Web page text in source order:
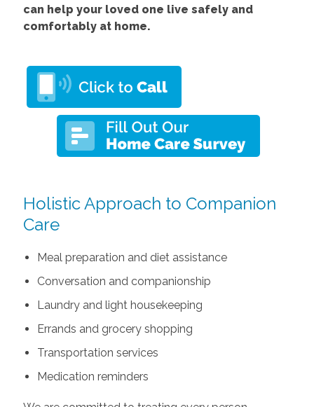
can help your loved one live safely and
comfortably at home.
Holistic Approach to Companion
Care
Meal preparation and diet assistance
Conversation and companionship
Laundry and light housekeeping
Errands and grocery shopping
Transportation services
Medication reminders